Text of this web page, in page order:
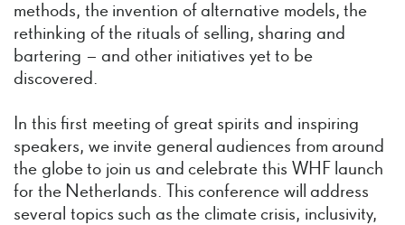
methods, the invention of alternative models, the
rethinking of the rituals of selling, sharing and
bartering – and other initiatives yet to be
discovered.
In this first meeting of great spirits and inspiring
speakers, we invite general audiences from around
the globe to join us and celebrate this WHF launch
for the Netherlands. This conference will address
several topics such as the climate crisis, inclusivity,